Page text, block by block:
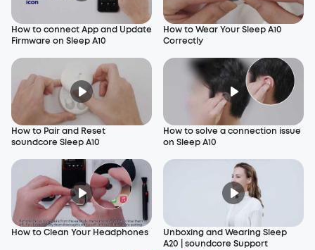
How to connect App and Update
Firmware on Sleep A10
How to Wear Your Sleep A10
Correctly
How to Pair and Reset
soundcore Sleep A10
How to solve a connection issue
on Sleep A10
How to Clean Your Headphones
Unboxing and Wearing Sleep
A20 | soundcore Support